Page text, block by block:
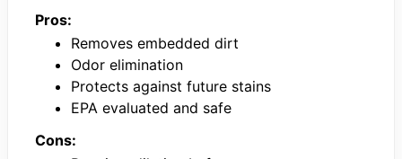
Pros:
Removes embedded dirt
Odor elimination
Protects against future stains
EPA evaluated and safe
Cons: